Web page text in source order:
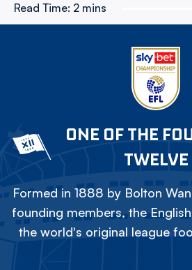
Read Time: 2 mins
ONE OF THE
TWELVE
Formed in 1888 by Bolton
founding members, the
the world's original league